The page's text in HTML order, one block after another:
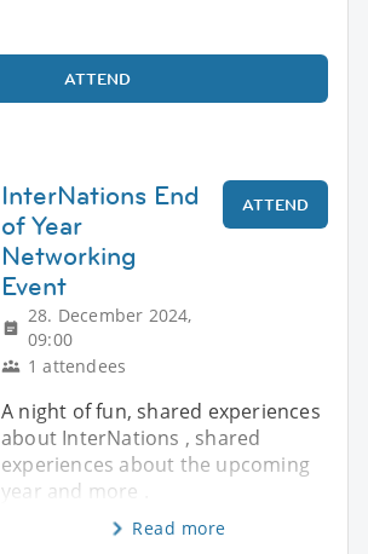
ATTEND
InterNations End
of Year
Networking
Event
28. December 2024,
09:00
1 attendees
ATTEND
A night of fun, shared experiences
about InterNations , shared
experiences about the upcoming
year and more .
Read more